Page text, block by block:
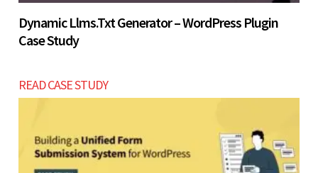
Dynamic Llms.txt Generator – WordPress Plugin
Case Study
READ CASE STUDY